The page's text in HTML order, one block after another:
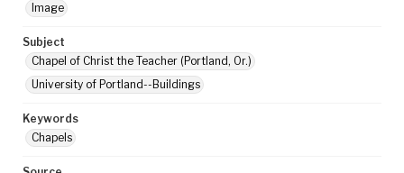
Image
Subject
Chapel of Christ the Teacher (Portland, Or.)
University of Portland--Buildings
Keywords
Chapels